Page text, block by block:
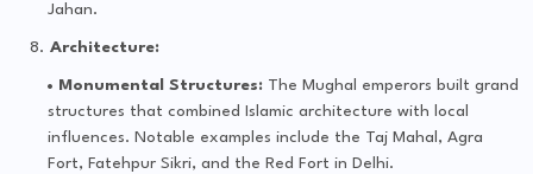
Jahan.
Architecture:
Monumental Structures: The Mughal emperors built grand
structures that combined Islamic architecture with local
influences. Notable examples include the Taj Mahal, Agra
Fort, Fatehpur Sikri, and the Red Fort in Delhi.